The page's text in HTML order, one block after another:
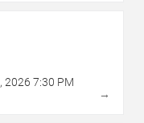
, 2026 7:30 PM
→